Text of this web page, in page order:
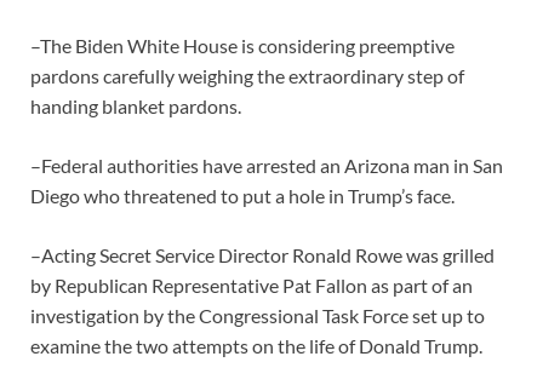
–The Biden White House is considering preemptive
pardons carefully weighing the extraordinary step of
handing blanket pardons.
–Federal authorities have arrested an Arizona man in San
Diego who threatened to put a hole in Trump’s face.
–Acting Secret Service Director Ronald Rowe was grilled
by Republican Representative Pat Fallon as part of an
investigation by the Congressional Task Force set up to
examine the two attempts on the life of Donald Trump.